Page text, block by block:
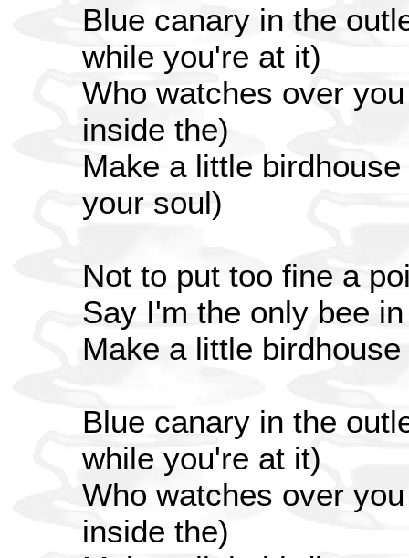
Blue canary in the
while you're at it)
Who watches over
inside the)
Make a little
your soul)
Not to put too fine a
Say I'm the only bee
Make a little
Blue canary in the
while you're at it)
Who watches over
inside the)